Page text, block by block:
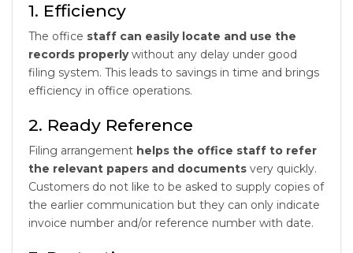
1. Efficiency
The office staff can easily locate and use the
records properlywithout any delay under good
filing system. This leads to savings in time and brings
efficiency in office operations.
2. Ready Reference
Filing arrangement helps the office staff to refer
the relevant papers and documents very quickly.
Customers do not like to be asked to supply copies of
the earlier communication but they can only indicate
invoice number and/or reference number with date.